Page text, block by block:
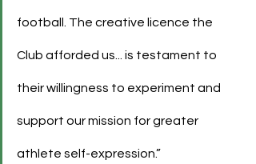
football. The creative licence the
Club afforded us... is testament to
their willingness to experiment and
support our mission for greater
athlete self-expression.”